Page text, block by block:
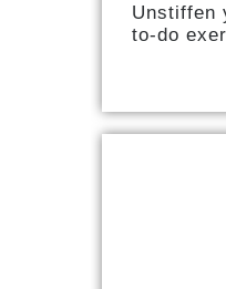
Unstiffen
to-do